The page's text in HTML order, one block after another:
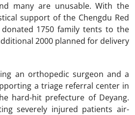
many are unusable. With the
support of the Chengdu Red
donated 1750 family tents to the
2000 planned for delivery
an orthopedic surgeon and a
a triage referral center in
hard-hit prefecture of Deyang.
severely injured patients air-